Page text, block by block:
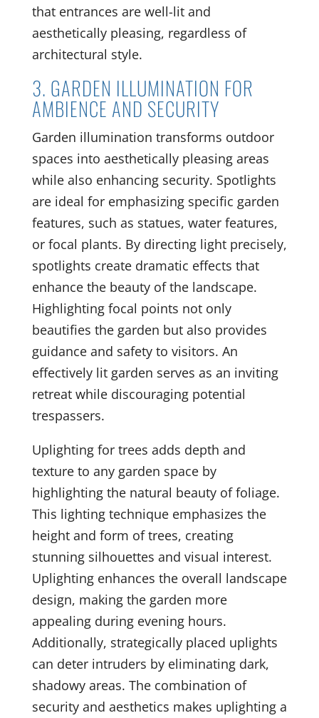
that entrances are well-lit and
aesthetically pleasing, regardless of
architectural style.
3. GARDEN ILLUMINATION FOR
AMBIENCE AND SECURITY
Garden illumination transforms outdoor
spaces into aesthetically pleasing areas
while also enhancing security. Spotlights
are ideal for emphasizing specific garden
features, such as statues, water features,
or focal plants. By directing light precisely,
spotlights create dramatic effects that
enhance the beauty of the landscape.
Highlighting focal points not only
beautifies the garden but also provides
guidance and safety to visitors. An
effectively lit garden serves as an inviting
retreat while discouraging potential
trespassers.
Uplighting for trees adds depth and
texture to any garden space by
highlighting the natural beauty of foliage.
This lighting technique emphasizes the
height and form of trees, creating
stunning silhouettes and visual interest.
Uplighting enhances the overall landscape
design, making the garden more
appealing during evening hours.
Additionally, strategically placed uplights
can deter intruders by eliminating dark,
shadowy areas. The combination of
security and aesthetics makes uplighting a